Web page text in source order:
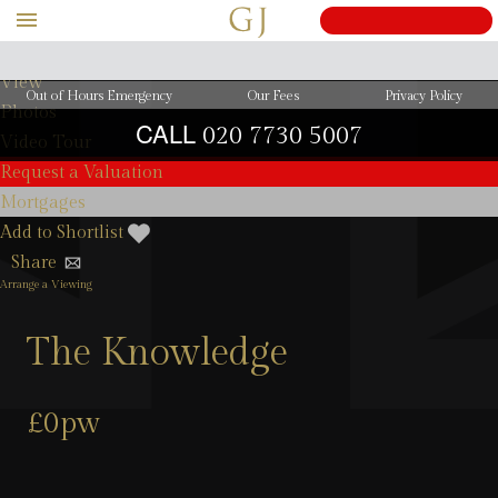
Out of Hours Emergency Our Fees Privacy Policy
CALL 020 7730 5007
View
Photos
Video Tour
Request a Valuation
Mortgages
Add to Shortlist
Share
Arrange a Viewing
The Knowledge
£0pw